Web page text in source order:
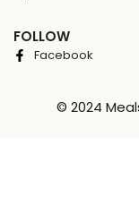
FOLLOW
Facebook
© 2024